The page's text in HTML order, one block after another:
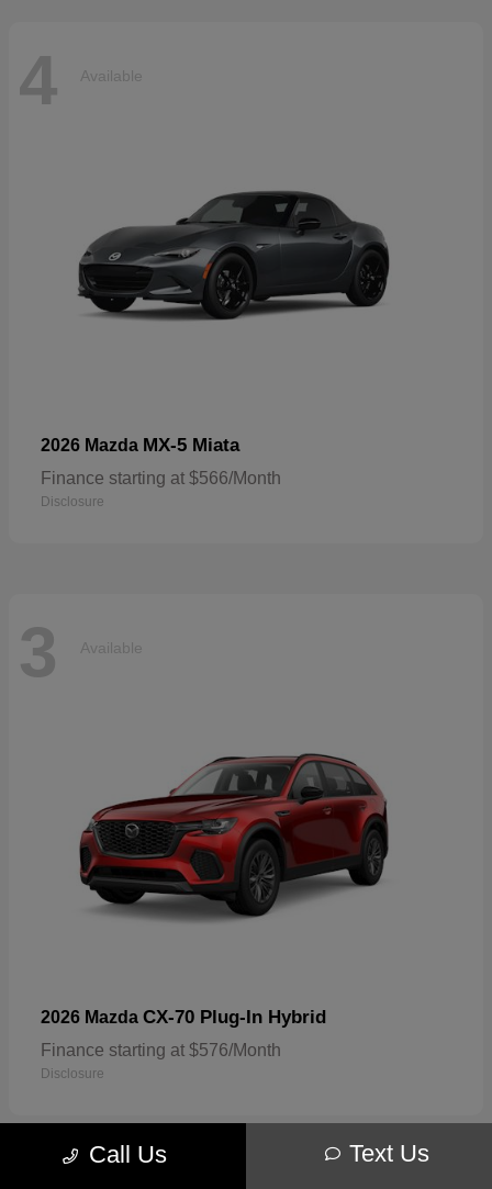
4 Available
2026 Mazda MX-5 Miata
Finance starting at $566/Month
Disclosure
3 Available
2026 Mazda CX-70 Plug-In Hybrid
Finance starting at $576/Month
Disclosure
Call Us Text Us